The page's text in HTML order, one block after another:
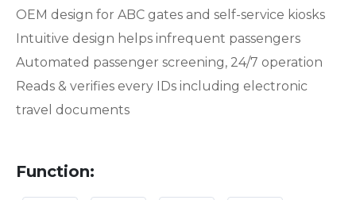
OEM design for ABC gates and self-service kiosks
Intuitive design helps infrequent passengers
Automated passenger screening, 24/7 operation
Reads & verifies every IDs including electronic
travel documents
Function: